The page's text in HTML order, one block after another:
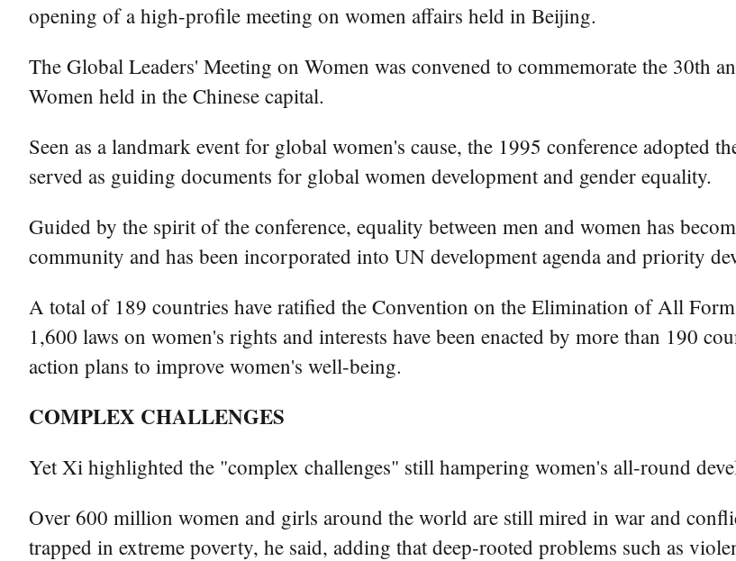
opening of a high-profile meeting on women affairs held in Beijing.
The Global Leaders' Meeting on Women was convened to commemorate the 30th
Women held in the Chinese capital.
Seen as a landmark event for global women's cause, the 1995 conference
served as guiding documents for global women development and gender equality.
Guided by the spirit of the conference, equality between men and women has
community and has been incorporated into UN development agenda and priority
A total of 189 countries have ratified the Convention on the Elimination of All
1,600 laws on women's rights and interests have been enacted by more than 190
action plans to improve women's well-being.
COMPLEX CHALLENGES
Yet Xi highlighted the "complex challenges" still hampering women's all-round
Over 600 million women and girls around the world are still mired in war and
trapped in extreme poverty, he said, adding that deep-rooted problems such as